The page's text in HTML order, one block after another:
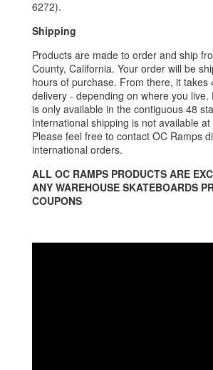
6272).
Shipping
Products are made to order and ship
County, California. Your order will be
hours of purchase. From there, it takes
delivery - depending on where you live.
is only available in the contiguous 48
International shipping is not available at
Please feel free to contact OC Ramps
international orders.
ALL OC RAMPS PRODUCTS ARE
ANY WAREHOUSE SKATEBOARDS
COUPONS